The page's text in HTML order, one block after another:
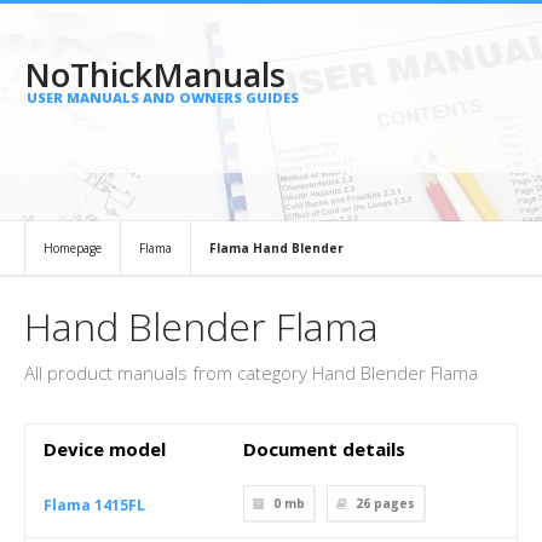
NoThickManuals
USER MANUALS AND OWNERS GUIDES
Homepage Flama Flama Hand Blender
Hand Blender Flama
All product manuals from category Hand Blender Flama
Device model Document details
Flama 1415FL 0 mb 26 pages